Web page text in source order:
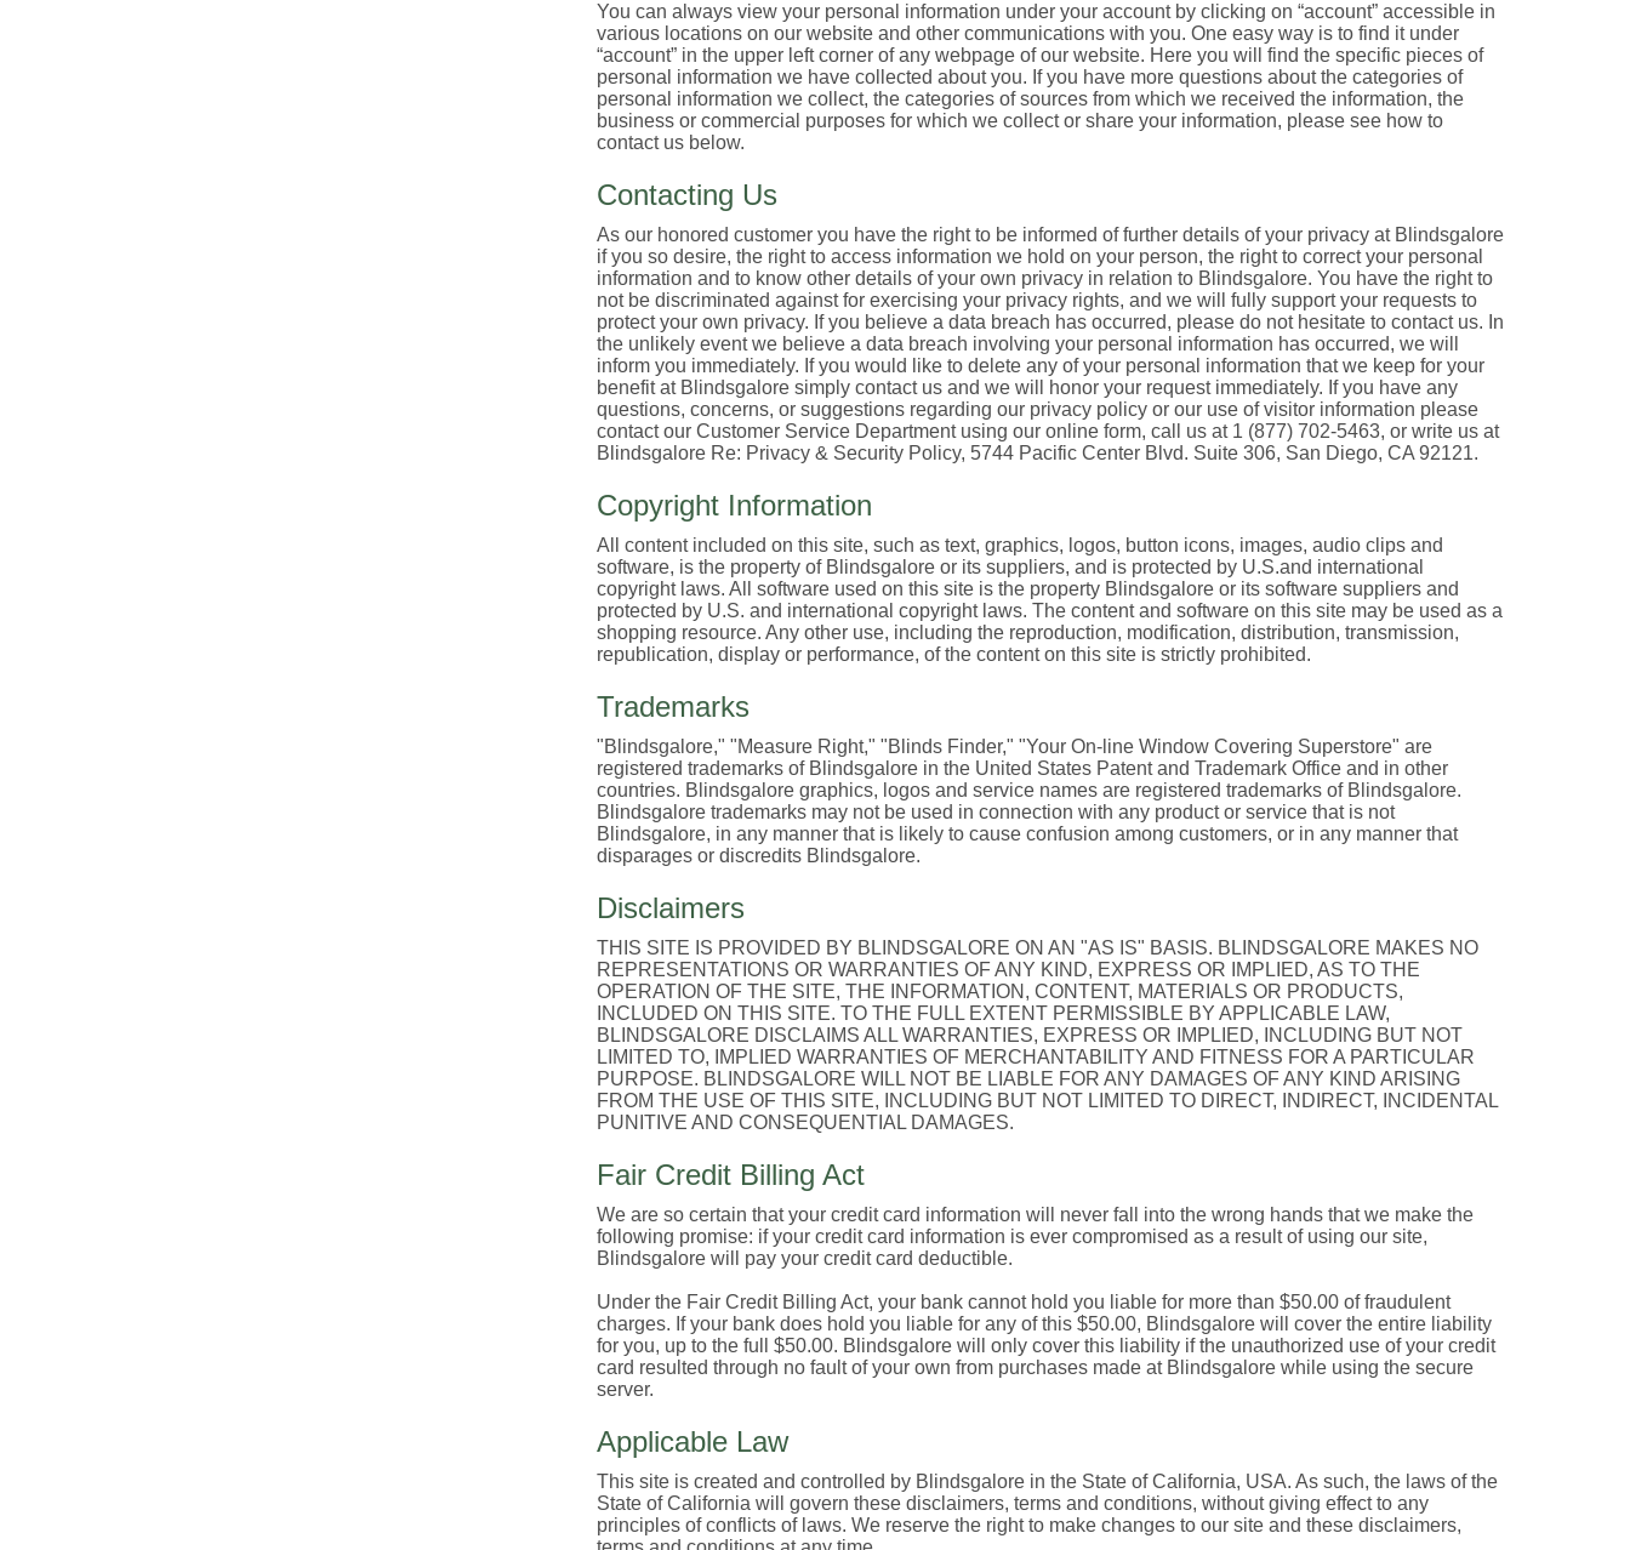
You can always view your personal information under your account by clicking on “account” accessible in
various locations on our website and other communications with you. One easy way is to find it under
“account” in the upper left corner of any webpage of our website. Here you will find the specific pieces of
personal information we have collected about you. If you have more questions about the categories of
personal information we collect, the categories of sources from which we received the information, the
business or commercial purposes for which we collect or share your information, please see how to
contact us below.
Contacting Us
As our honored customer you have the right to be informed of further details of your privacy at Blindsgalore
if you so desire, the right to access information we hold on your person, the right to correct your personal
information and to know other details of your own privacy in relation to Blindsgalore. You have the right to
not be discriminated against for exercising your privacy rights, and we will fully support your requests to
protect your own privacy. If you believe a data breach has occurred, please do not hesitate to contact us. In
the unlikely event we believe a data breach involving your personal information has occurred, we will
inform you immediately. If you would like to delete any of your personal information that we keep for your
benefit at Blindsgalore simply contact us and we will honor your request immediately. If you have any
questions, concerns, or suggestions regarding our privacy policy or our use of visitor information please
contact our Customer Service Department using our online form, call us at 1 (877) 702-5463, or write us at
Blindsgalore Re: Privacy & Security Policy, 5744 Pacific Center Blvd. Suite 306, San Diego, CA 92121.
Copyright Information
All content included on this site, such as text, graphics, logos, button icons, images, audio clips and
software, is the property of Blindsgalore or its suppliers, and is protected by U.S.and international
copyright laws. All software used on this site is the property Blindsgalore or its software suppliers and
protected by U.S. and international copyright laws. The content and software on this site may be used as a
shopping resource. Any other use, including the reproduction, modification, distribution, transmission,
republication, display or performance, of the content on this site is strictly prohibited.
Trademarks
"Blindsgalore," "Measure Right," "Blinds Finder," "Your On-line Window Covering Superstore" are
registered trademarks of Blindsgalore in the United States Patent and Trademark Office and in other
countries. Blindsgalore graphics, logos and service names are registered trademarks of Blindsgalore.
Blindsgalore trademarks may not be used in connection with any product or service that is not
Blindsgalore, in any manner that is likely to cause confusion among customers, or in any manner that
disparages or discredits Blindsgalore.
Disclaimers
THIS SITE IS PROVIDED BY BLINDSGALORE ON AN "AS IS" BASIS. BLINDSGALORE MAKES NO
REPRESENTATIONS OR WARRANTIES OF ANY KIND, EXPRESS OR IMPLIED, AS TO THE
OPERATION OF THE SITE, THE INFORMATION, CONTENT, MATERIALS OR PRODUCTS,
INCLUDED ON THIS SITE. TO THE FULL EXTENT PERMISSIBLE BY APPLICABLE LAW,
BLINDSGALORE DISCLAIMS ALL WARRANTIES, EXPRESS OR IMPLIED, INCLUDING BUT NOT
LIMITED TO, IMPLIED WARRANTIES OF MERCHANTABILITY AND FITNESS FOR A PARTICULAR
PURPOSE. BLINDSGALORE WILL NOT BE LIABLE FOR ANY DAMAGES OF ANY KIND ARISING
FROM THE USE OF THIS SITE, INCLUDING BUT NOT LIMITED TO DIRECT, INDIRECT, INCIDENTAL
PUNITIVE AND CONSEQUENTIAL DAMAGES.
Fair Credit Billing Act
We are so certain that your credit card information will never fall into the wrong hands that we make the
following promise: if your credit card information is ever compromised as a result of using our site,
Blindsgalore will pay your credit card deductible.
Under the Fair Credit Billing Act, your bank cannot hold you liable for more than $50.00 of fraudulent
charges. If your bank does hold you liable for any of this $50.00, Blindsgalore will cover the entire liability
for you, up to the full $50.00. Blindsgalore will only cover this liability if the unauthorized use of your credit
card resulted through no fault of your own from purchases made at Blindsgalore while using the secure
server.
Applicable Law
This site is created and controlled by Blindsgalore in the State of California, USA. As such, the laws of the
State of California will govern these disclaimers, terms and conditions, without giving effect to any
principles of conflicts of laws. We reserve the right to make changes to our site and these disclaimers,